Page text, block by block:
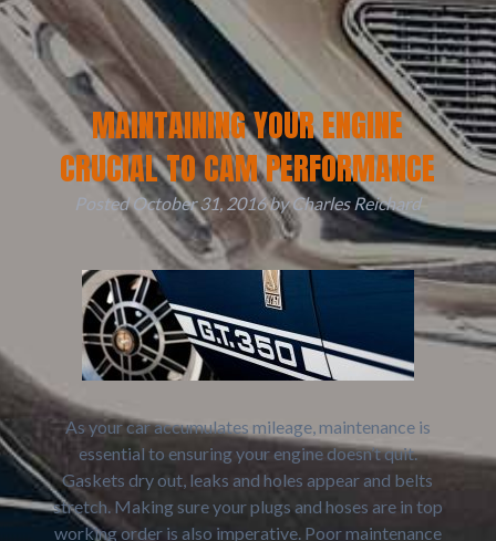
MAINTAINING YOUR ENGINE
CRUCIAL TO CAM PERFORMANCE
PostedOctober 31, 2016byCharles Reichard
As your car accumulates mileage, maintenance is
essential to ensuring your engine doesn’t quit.
Gaskets dry out, leaks and holes appear and belts
stretch. Making sure your plugs and hoses are in top
working order is also imperative. Poor maintenance